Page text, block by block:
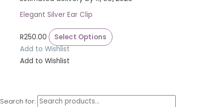
Search for:
Elegant Silver Ear Clip
R250.00
Select Options
Add to Wishlist
Add to Wishlist